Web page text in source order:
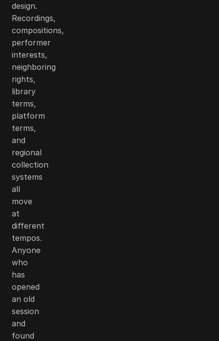
design.
Recordings,
compositions,
performer
interests,
neighboring
rights,
library
terms,
platform
terms,
and
regional
collection
systems
all
move
at
different
tempos.
Anyone
who
has
opened
an old
session
and
found